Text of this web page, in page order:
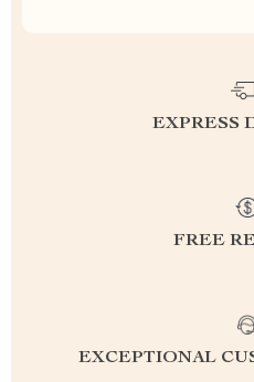
EXPRESS
FREE
EXCEPTIONAL